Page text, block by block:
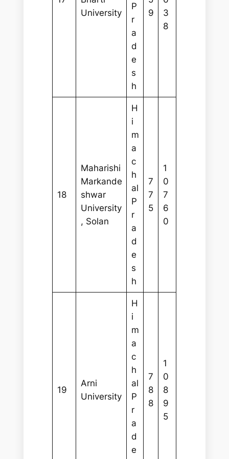
University
P
r
a
d
e
s
h
9
3
8
18
Maharishi
Markande
shwar
University
, Solan
H
i
m
a
c
h
al
P
r
a
d
e
s
h
7
7
5
1
0
7
6
0
19
Arni
University
H
i
m
a
c
h
al
P
r
a
d
e
7
8
8
1
0
8
9
5